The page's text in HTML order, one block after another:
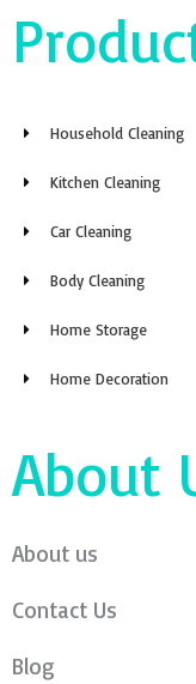
Household Cleaning
Kitchen Cleaning
Car Cleaning
Body Cleaning
Home Storage
Home Decoration
About
About us
Contact Us
Blog